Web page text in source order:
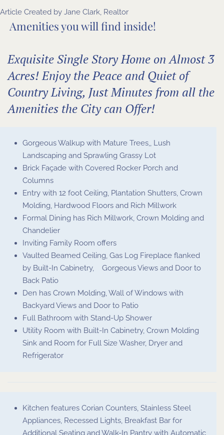
Article Created by Jane Clark, Realtor
Amenities you will find inside!
Exquisite Single Story Home on Almost 3
Acres! Enjoy the Peace and Quiet of
Country Living, Just Minutes from all the
Amenities the City can Offer!
Gorgeous Walkup with Mature Trees,, Lush
Landscaping and Sprawling Grassy Lot
Brick Façade with Covered Rocker Porch and
Columns
Entry with 12 foot Ceiling, Plantation Shutters, Crown
Molding, Hardwood Floors and Rich Millwork
Formal Dining has Rich Millwork, Crown Molding and
Chandelier
Inviting Family Room offers
Vaulted Beamed Ceiling, Gas Log Fireplace flanked
by Built-In Cabinetry, Gorgeous Views and Door to
Back Patio
Den has Crown Molding, Wall of Windows with
Backyard Views and Door to Patio
Full Bathroom with Stand-Up Shower
Utility Room with Built-In Cabinetry, Crown Molding
Sink and Room for Full Size Washer, Dryer and
Refrigerator
Kitchen features Corian Counters, Stainless Steel
Appliances, Recessed Lights, Breakfast Bar for
Additional Seating and Walk-In Pantry with Automatic